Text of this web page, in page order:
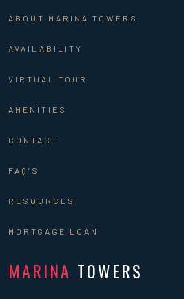
ABOUT MARINA TOWERS
AVAILABILITY
VIRTUAL TOUR
AMENITIES
CONTACT
FAQ’S
RESOURCES
MORTGAGE LOAN
MARINA TOWERS